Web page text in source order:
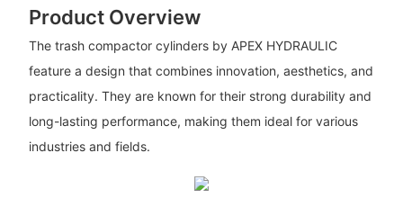
Product Overview
The trash compactor cylinders by APEX HYDRAULIC
feature a design that combines innovation, aesthetics, and
practicality. They are known for their strong durability and
long-lasting performance, making them ideal for various
industries and fields.